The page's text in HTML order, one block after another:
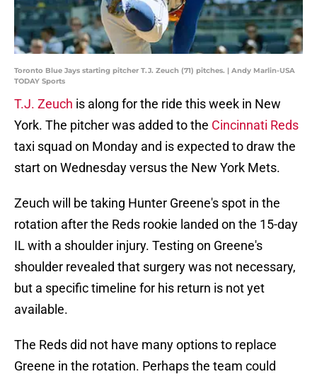
Toronto Blue Jays starting pitcher T.J. Zeuch (71) pitches. | Andy Marlin-USA
TODAY Sports
T.J. Zeuch is along for the ride this week in New
York. The pitcher was added to the Cincinnati Reds
taxi squad on Monday and is expected to draw the
start on Wednesday versus the New York Mets.
Zeuch will be taking Hunter Greene's spot in the
rotation after the Reds rookie landed on the 15-day
IL with a shoulder injury. Testing on Greene's
shoulder revealed that surgery was not necessary,
but a specific timeline for his return is not yet
available.
The Reds did not have many options to replace
Greene in the rotation. Perhaps the team could